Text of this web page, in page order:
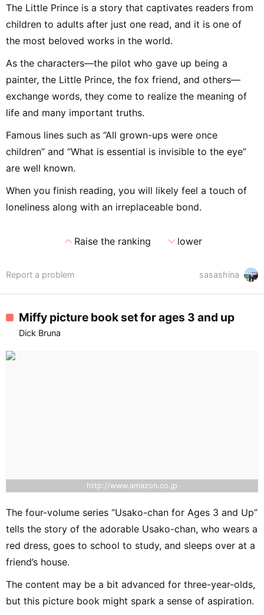
The Little Prince is a story that captivates readers from
children to adults after just one read, and it is one of
the most beloved works in the world.
As the characters—the pilot who gave up being a
painter, the Little Prince, the fox friend, and others—
exchange words, they come to realize the meaning of
life and many important truths.
Famous lines such as “All grown-ups were once
children” and “What is essential is invisible to the eye”
are well known.
When you finish reading, you will likely feel a touch of
loneliness along with an irreplaceable bond.
expand_lessRaise the ranking expand_morelower
sasashina
Report a problem
Miffy picture book set for ages 3 and up
Dick Bruna
http://www.amazon.co.jp
The four-volume series “Usako-chan for Ages 3 and Up”
tells the story of the adorable Usako-chan, who wears a
red dress, goes to school to study, and sleeps over at a
friend’s house.
The content may be a bit advanced for three-year-olds,
but this picture book might spark a sense of aspiration.